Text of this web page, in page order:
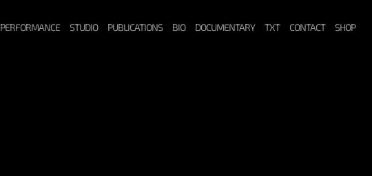
PERFORMANCE STUDIO PUBLICATIONS BIO DOCUMENTARY TXT CONTACT SHOP